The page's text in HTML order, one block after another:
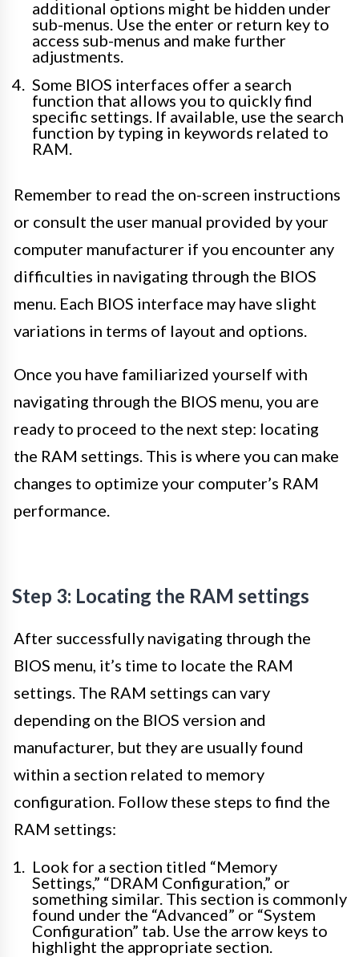
additional options might be hidden under
sub-menus. Use the enter or return key to
access sub-menus and make further
adjustments.
Some BIOS interfaces offer a search
function that allows you to quickly find
specific settings. If available, use the search
function by typing in keywords related to
RAM.
Remember to read the on-screen instructions
or consult the user manual provided by your
computer manufacturer if you encounter any
difficulties in navigating through the BIOS
menu. Each BIOS interface may have slight
variations in terms of layout and options.
Once you have familiarized yourself with
navigating through the BIOS menu, you are
ready to proceed to the next step: locating
the RAM settings. This is where you can make
changes to optimize your computer’s RAM
performance.
Step 3: Locating the RAM settings
After successfully navigating through the
BIOS menu, it’s time to locate the RAM
settings. The RAM settings can vary
depending on the BIOS version and
manufacturer, but they are usually found
within a section related to memory
configuration. Follow these steps to find the
RAM settings:
Look for a section titled “Memory
Settings,” “DRAM Configuration,” or
something similar. This section is commonly
found under the “Advanced” or “System
Configuration” tab. Use the arrow keys to
highlight the appropriate section.